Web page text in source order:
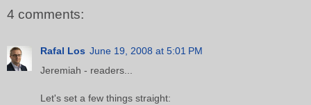
4 comments:
Rafal Los June 19, 2008 at 5:01 PM
Jeremiah - readers...
Let's set a few things straight: